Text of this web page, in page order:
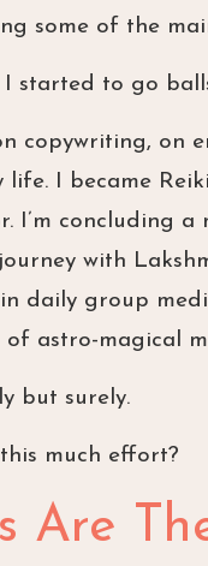
some of the
started to go
copywriting, on
I became
I’m concluding
with
daily group
of astro-magical
but surely.
much effort?
Are